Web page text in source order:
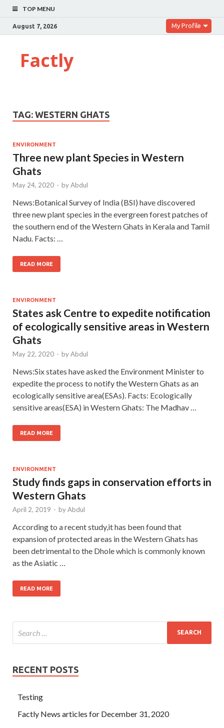
TOP MENU
August 7, 2026 My Profile
Factly
TAG: WESTERN GHATS
ENVIRONMENT
Three new plant Species in Western
Ghats
May 24, 2020 - byAbdul
News:Botanical Survey of India (BSI) have discovered
three new plant species in the evergreen forest patches of
the southern end of the Western Ghats in Kerala and Tamil
Nadu. Facts: …
READ MORE
ENVIRONMENT
States ask Centre to expedite notification
of ecologically sensitive areas in Western
Ghats
May 22, 2020 - byAbdul
News:Six states have asked the Environment Minister to
expedite the process to notify the Western Ghats as an
ecologically sensitive area(ESAs). Facts: Ecologically
sensitive areas(ESA) in Western Ghats: The Madhav …
READ MORE
ENVIRONMENT
Study finds gaps in conservation efforts in
Western Ghats
April 2, 2019 - byAbdul
According to a recent study,it has been found that
expansion of protected areas in the Western Ghats has
been detrimental to the Dhole which is commonly known
as the Asiatic …
READ MORE
RECENT POSTS
Testing
Factly News articles for December 31, 2020